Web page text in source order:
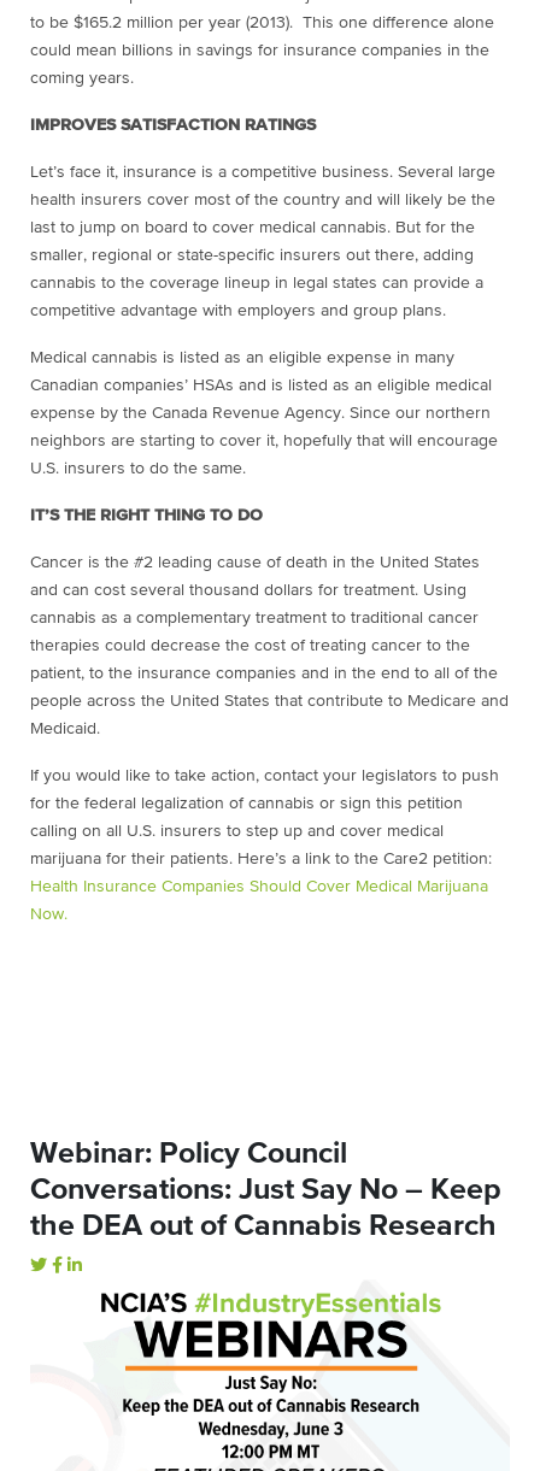
to be $165.2 million per year (2013). This one difference alone
could mean billions in savings for insurance companies in the
coming years.
IMPROVES SATISFACTION RATINGS
Let’s face it, insurance is a competitive business. Several large
health insurers cover most of the country and will likely be the
last to jump on board to cover medical cannabis. But for the
smaller, regional or state-specific insurers out there, adding
cannabis to the coverage lineup in legal states can provide a
competitive advantage with employers and group plans.
Medical cannabis is listed as an eligible expense in many
Canadian companies’ HSAs and is
listed as an eligible medical
expense by the Canada Revenue Agency. Since our northern
neighbors are starting to cover it, hopefully that will encourage
U.S. insurers to do the same.
IT’S THE RIGHT THING TO DO
Cancer is the #2 leading cause of death in the United States
and can cost several thousand dollars for treatment. Using
cannabis as a complementary treatment to traditional cancer
therapies could decrease the cost of treating cancer to the
patient, to the insurance companies and in the end to all of the
people across the United States that contribute to Medicare and
Medicaid.
If you would like to take action, contact your legislators to push
for the federal legalization of cannabis or sign this petition
calling on all U.S. insurers to step up and cover medical
marijuana for their patients. Here’s a link to the Care2 petition:
Health Insurance Companies Should Cover Medical Marijuana
Now.
Webinar: Policy Council
Conversations: Just Say No – Keep
the DEA out of Cannabis Research